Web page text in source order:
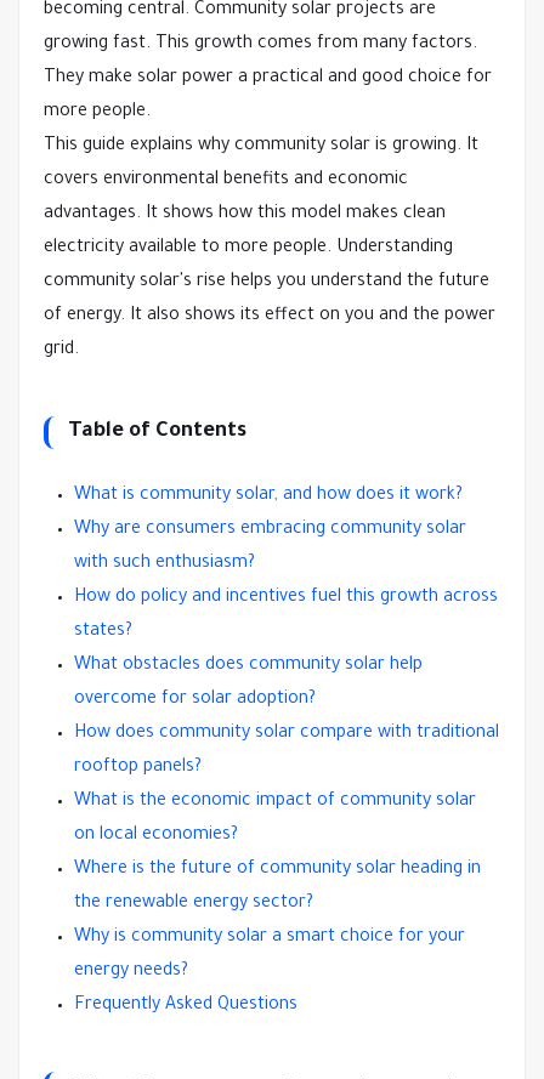
becoming central. Community solar projects are
growing fast. This growth comes from many factors.
They make solar power a practical and good choice for
more people.
This guide explains why community solar is growing. It
covers environmental benefits and economic
advantages. It shows how this model makes clean
electricity available to more people. Understanding
community solar's rise helps you understand the future
of energy. It also shows its effect on you and the power
grid.
Table of Contents
What is community solar, and how does it work?
Why are consumers embracing community solar
with such enthusiasm?
How do policy and incentives fuel this growth across
states?
What obstacles does community solar help
overcome for solar adoption?
How does community solar compare with traditional
rooftop panels?
What is the economic impact of community solar
on local economies?
Where is the future of community solar heading in
the renewable energy sector?
Why is community solar a smart choice for your
energy needs?
Frequently Asked Questions